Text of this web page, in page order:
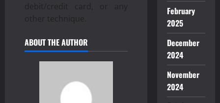
debit/credit card, or any
other technique.
ABOUT THE AUTHOR
February
2025
December
2024
November
2024